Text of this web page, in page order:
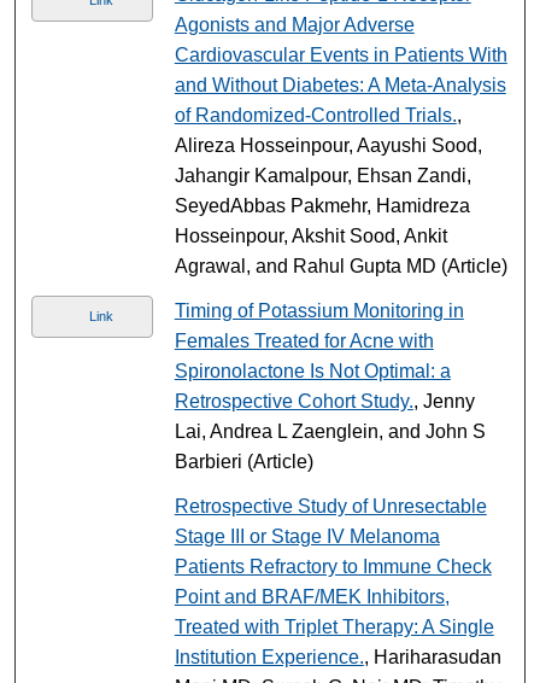
Agonists and Major Adverse
Cardiovascular Events in Patients With
and Without Diabetes: A Meta-Analysis
of Randomized-Controlled Trials.,
Alireza Hosseinpour, Aayushi Sood,
Jahangir Kamalpour, Ehsan Zandi,
SeyedAbbas Pakmehr, Hamidreza
Hosseinpour, Akshit Sood, Ankit
Agrawal, and Rahul Gupta MD (Article)
Link
Timing of Potassium Monitoring in
Females Treated for Acne with
Spironolactone Is Not Optimal: a
Retrospective Cohort Study., Jenny
Lai, Andrea L Zaenglein, and John S
Barbieri (Article)
Retrospective Study of Unresectable
Stage III or Stage IV Melanoma
Patients Refractory to Immune Check
Point and BRAF/MEK Inhibitors,
Treated with Triplet Therapy: A Single
Institution Experience., Hariharasudan